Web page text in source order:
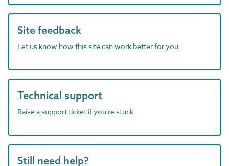
Site feedback
Let us know how this site can work better for you
Technical support
Raise a support ticket if you're stuck
Still need help?